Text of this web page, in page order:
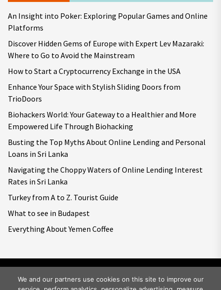
An Insight into Poker: Exploring Popular Games and Online
Platforms
Discover Hidden Gems of Europe with Expert Lev Mazaraki:
Where to Go to Avoid the Mainstream
How to Start a Cryptocurrency Exchange in the USA
Enhance Your Space with Stylish Sliding Doors from
TrioDoors
Biohackers World: Your Gateway to a Healthier and More
Empowered Life Through Biohacking
Busting the Top Myths About Online Lending and Personal
Loans in Sri Lanka
Navigating the Choppy Waters of Online Lending Interest
Rates in Sri Lanka
Turkey from A to Z. Tourist Guide
What to see in Budapest
Everything About Yemen Coffee
We and our partners use cookies on this site to improve our